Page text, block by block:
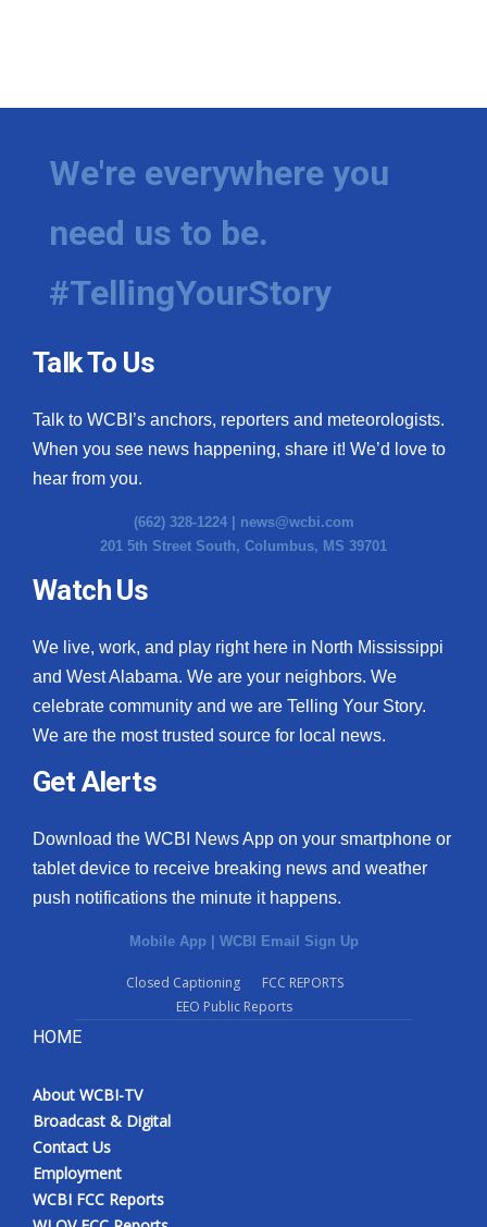
We're everywhere you
need us to be.
#TellingYourStory
Talk To Us
Talk to WCBI’s anchors, reporters and meteorologists.
When you see news happening, share it! We’d love to
hear from you.
(662) 328-1224 | news@wcbi.com
201 5th Street South, Columbus, MS 39701
Watch Us
We live, work, and play right here in North Mississippi
and West Alabama. We are your neighbors. We
celebrate community and we are Telling Your Story.
We are the most trusted source for local news.
Get Alerts
Download the WCBI News App on your smartphone or
tablet device to receive breaking news and weather
push notifications the minute it happens.
Mobile App WCBI Email Sign Up
Closed Captioning
FCC REPORTS
EEO Public Reports
HOME
About WCBI-TV
Broadcast & Digital
Contact Us
Employment
WCBI FCC Reports